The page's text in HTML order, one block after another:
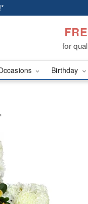
for
Birthday